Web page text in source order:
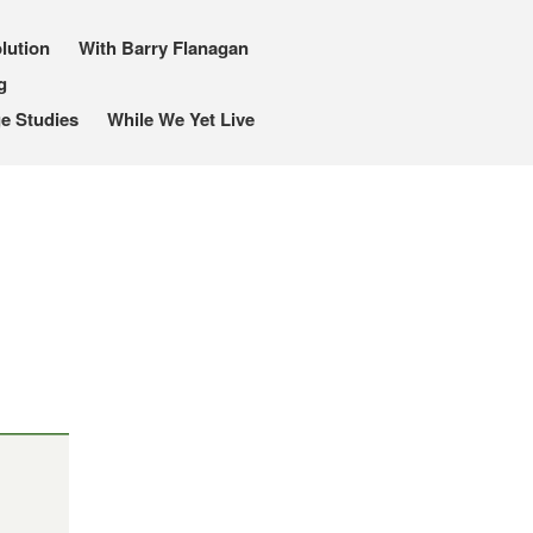
With Barry Flanagan
Studies While We Yet Live